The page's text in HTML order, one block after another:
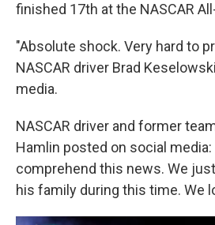
finished 17th at the NASCAR
"Absolute shock. Very hard to
NASCAR driver Brad
media.
NASCAR driver and former
Hamlin posted on social
comprehend this news. We
his family during this time. We